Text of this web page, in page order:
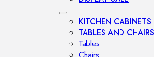
KITCHEN CABINETS
TABLES AND CHAIRS
Tables